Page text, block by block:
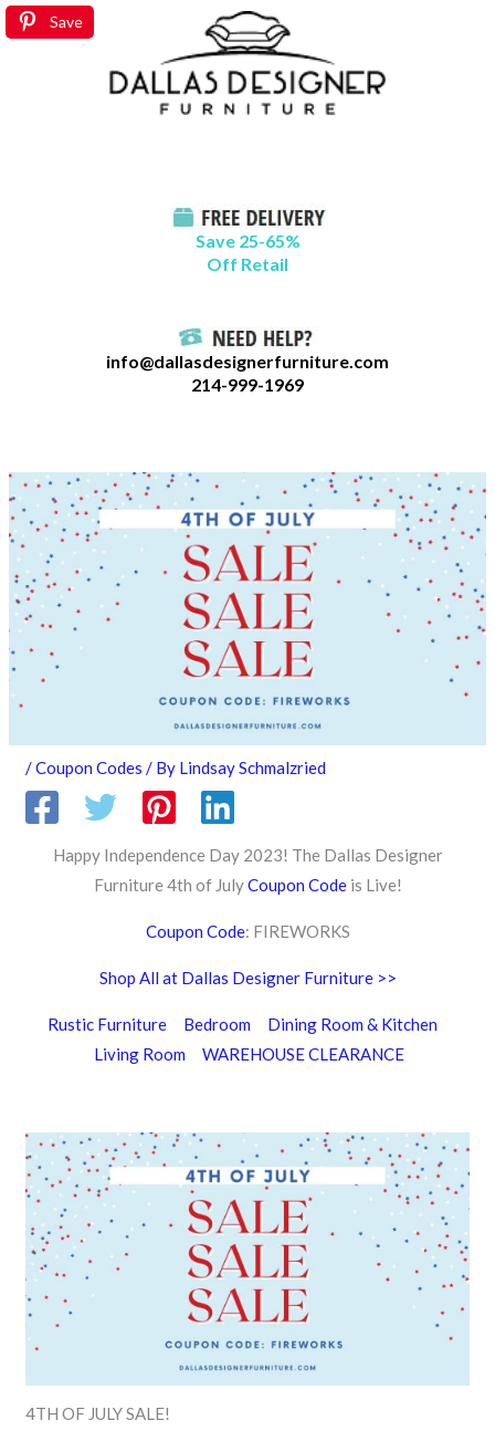
Skip
to
Save 25-65%
Off Retail
info@dallasdesignerfurniture.com
214-999-1969
/Coupon Codes / By Lindsay Schmalzried
Happy Independence Day 2023! The Dallas Designer
Furniture 4th of JulyCoupon Codeis Live!
Coupon Code: FIREWORKS
Shop All at Dallas Designer Furniture >>
Rustic Furniture Bedroom
Dining Room & Kitchen
Living Room
WAREHOUSE CLEARANCE
Save
4TH OF JULY SALE!
B